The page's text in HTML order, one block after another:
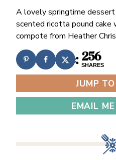
A lovely springtime
scented ricotta pound cake
compote from Heather
256
SHARES
JUMP
EMAIL